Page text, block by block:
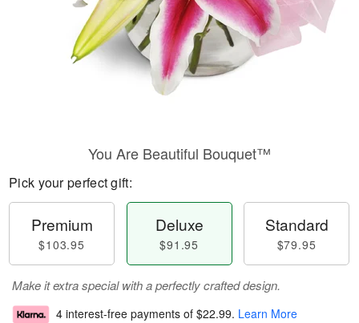
You Are Beautiful Bouquet™
Pick your perfect gift:
Premium
$103.95
Deluxe
$91.95
Standard
$79.95
Make it extra special with a perfectly crafted design.
4 interest-free payments of $22.99. Learn More